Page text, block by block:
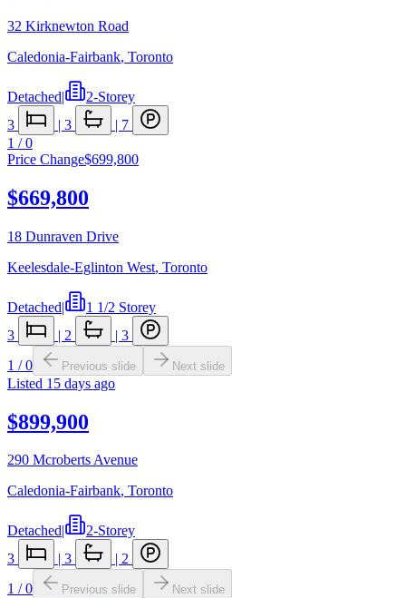
32 Kirknewton Road
Caledonia-Fairbank, Toronto
Detached|
2-Storey
3
| 3 | 7
1 /0
Price Change$699,800
$669,800
18 Dunraven Drive
Keelesdale-Eglinton West, Toronto
Detached|
1 1/2 Storey
3
| 2 | 3
1 /0 Previous slide Next slide
Listed 15 days ago
$899,900
290 Mcroberts Avenue
Caledonia-Fairbank, Toronto
Detached|
2-Storey
3
| 3 | 2
1 /0 Previous slide Next slide